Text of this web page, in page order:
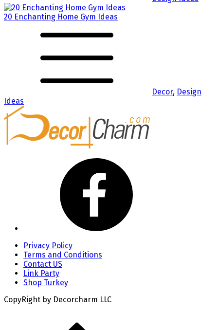
20 Enchanting Home Gym Ideas
Decor, Design
Ideas
Privacy Policy
Terms and Conditions
Contact US
Link Party
Shop Turkey
CopyRight by Decorcharm LLC